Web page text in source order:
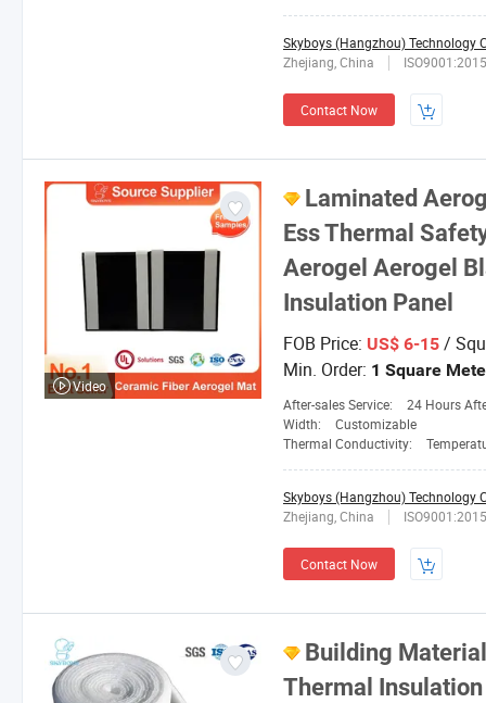
Skyboys (Hangzhou) Technology
Zhejiang, China
ISO9001:2015
Contact Now
Laminated
Ess Thermal
Aerogel Aerogel
Insulation Panel
FOB Price: US$ 6-15 /
Min. Order: 1 Square
After-sales Service:
24 Hours After-
Width:
Customizable
Thermal Conductivity:
Temperature
Skyboys (Hangzhou) Technology
Zhejiang, China
ISO9001:2015
Contact Now
Video
Building
Thermal